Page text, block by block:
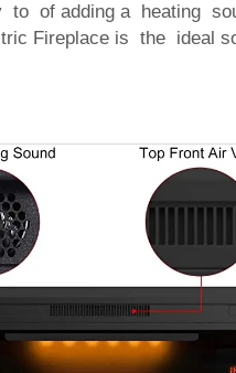
to of adding a heating
Fireplace is the ideal